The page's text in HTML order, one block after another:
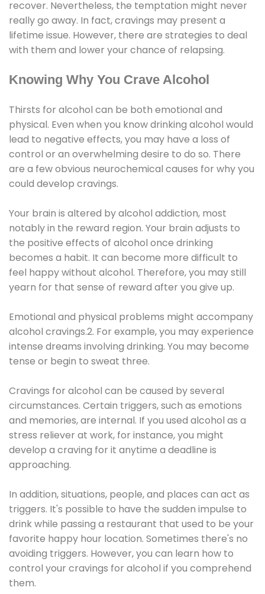
recover. Nevertheless, the temptation might never
really go away. In fact, cravings may present a
lifetime issue. However, there are strategies to deal
with them and lower your chance of relapsing.
Knowing Why You Crave Alcohol
Thirsts for alcohol can be both emotional and
physical. Even when you know drinking alcohol would
lead to negative effects, you may have a loss of
control or an overwhelming desire to do so. There
are a few obvious neurochemical causes for why you
could develop cravings.
Your brain is altered by alcohol addiction, most
notably in the reward region. Your brain adjusts to
the positive effects of alcohol once drinking
becomes a habit. It can become more difficult to
feel happy without alcohol. Therefore, you may still
yearn for that sense of reward after you give up.
Emotional and physical problems might accompany
alcohol cravings.2. For example, you may experience
intense dreams involving drinking. You may become
tense or begin to sweat three.
Cravings for alcohol can be caused by several
circumstances. Certain triggers, such as emotions
and memories, are internal. If you used alcohol as a
stress reliever at work, for instance, you might
develop a craving for it anytime a deadline is
approaching.
In addition, situations, people, and places can act as
triggers. It's possible to have the sudden impulse to
drink while passing a restaurant that used to be your
favorite happy hour location. Sometimes there's no
avoiding triggers. However, you can learn how to
control your cravings for alcohol if you comprehend
them.